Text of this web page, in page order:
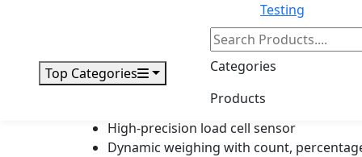
Testing
Top Categories
Categories
Products
Packing dimensions
Gross weight
High-precision load cell sensor
Dynamic weighing with count,